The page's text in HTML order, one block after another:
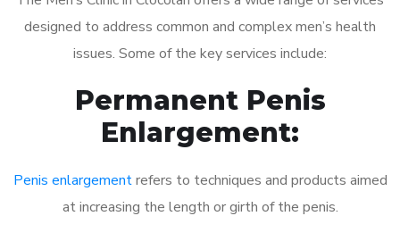
designed to address common and complex men’s health
issues. Some of the key services include:
Permanent Penis
Enlargement:
Penis enlargementrefers to techniques and products aimed
at increasing the length or girth of the penis.